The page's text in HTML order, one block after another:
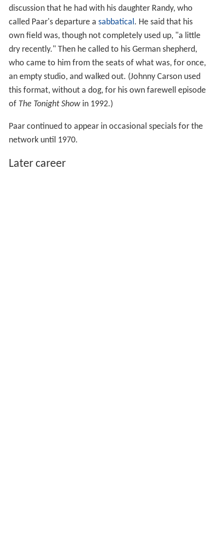
discussion that he had with his daughter Randy, who
called Paar's departure a sabbatical. He said that his
own field was, though not completely used up, "a little
dry recently." Then he called to his German shepherd,
who came to him from the seats of what was, for once,
an empty studio, and walked out. (Johnny Carson used
this format, without a dog, for his own farewell episode
of The Tonight Showin 1992.)
Paar continued to appear in occasional specials for the
network until 1970.
Later career